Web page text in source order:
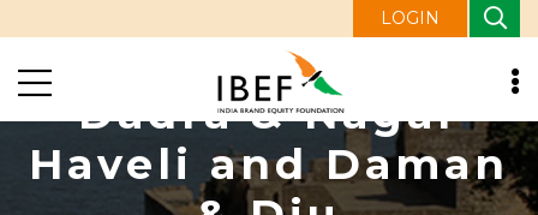
LOGIN
Dadra & Nagar
Haveli and Daman